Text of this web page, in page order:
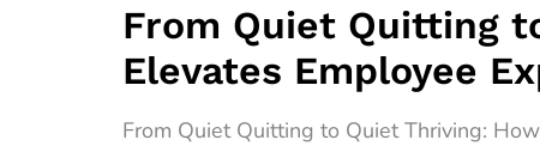
From Quiet Quitting
Elevates Employee
From Quiet Quitting to Quiet Thriving: